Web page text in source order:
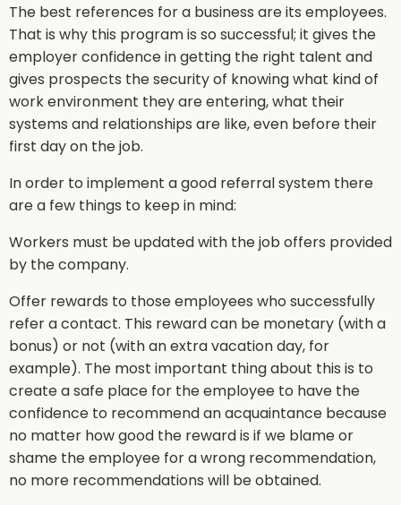
The best references for a business are its employees.
That is why this program is so successful; it gives the
employer confidence in getting the right talent and
gives prospects the security of knowing what kind of
work environment they are entering, what their
systems and relationships are like, even before their
first day on the job.
In order to implement a good referral system there
are a few things to keep in mind:
Workers must be updated with the job offers provided
by the company.
Offer rewards to those employees who successfully
refer a contact. This reward can be monetary (with a
bonus) or not (with an extra vacation day, for
example). The most important thing about this is to
create a safe place for the employee to have the
confidence to recommend an acquaintance because
no matter how good the reward is if we blame or
shame the employee for a wrong recommendation,
no more recommendations will be obtained.